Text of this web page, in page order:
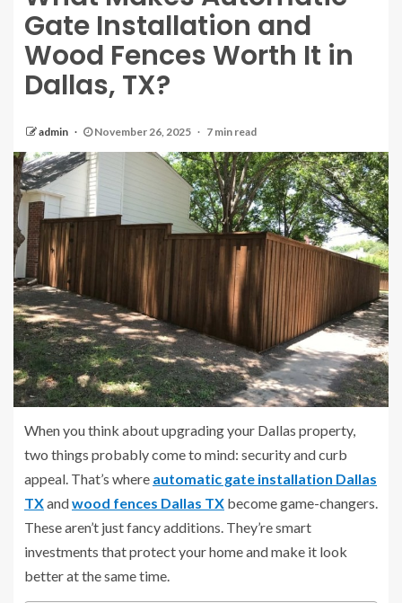
Gate Installation and
Wood Fences Worth It in
Dallas, TX?
admin November 26, 2025 7 min read
When you think about upgrading your Dallas property,
two things probably come to mind: security and curb
appeal. That’s where automatic gate installation Dallas
TXandwood fences Dallas TX become game-changers.
These aren’t just fancy additions. They’re smart
investments that protect your home and make it look
better at the same time.